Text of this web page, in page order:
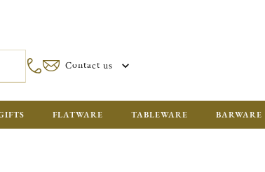
Contact us
FLATWARE TABLEWARE BARWARE